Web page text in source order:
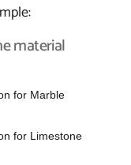
material
for Marble
for Limestone